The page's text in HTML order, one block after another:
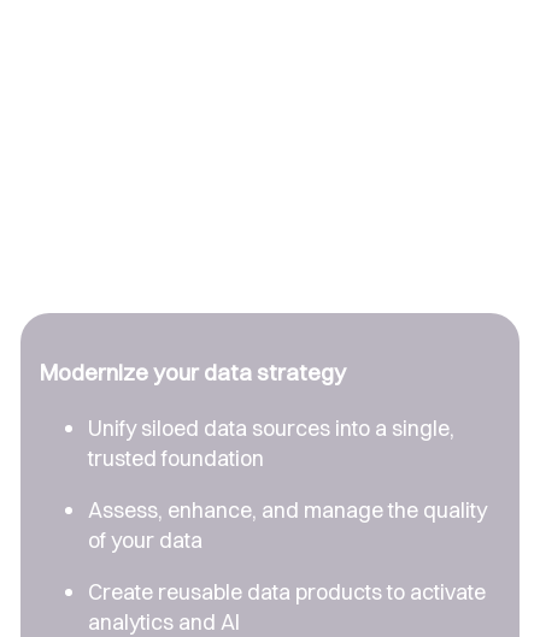
Modernize your data strategy
Unify siloed data sources into a single,
trusted foundation
Assess, enhance, and manage the quality
of your data
Create reusable data products to activate
analytics and AI